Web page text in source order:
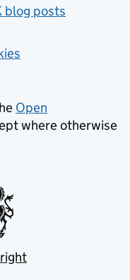
blog posts
Open
where otherwise